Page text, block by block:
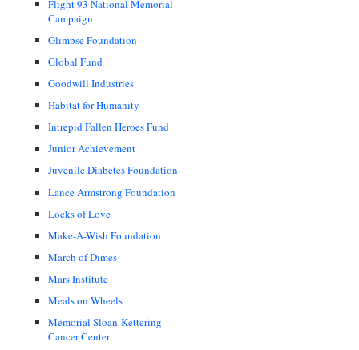
Flight 93 National Memorial
Campaign
Glimpse Foundation
Global Fund
Goodwill Industries
Habitat for Humanity
Intrepid Fallen Heroes Fund
Junior Achievement
Juvenile Diabetes Foundation
Lance Armstrong Foundation
Locks of Love
Make-A-Wish Foundation
March of Dimes
Mars Institute
Meals on Wheels
Memorial Sloan-Kettering
Cancer Center